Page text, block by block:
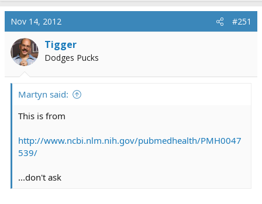
Nov 14, 2012 #251
Tigger
Dodges Pucks
Martyn said:
This is from
http://www.ncbi.nlm.nih.gov/pubmedhealth/PMH0047
539/
...don't ask